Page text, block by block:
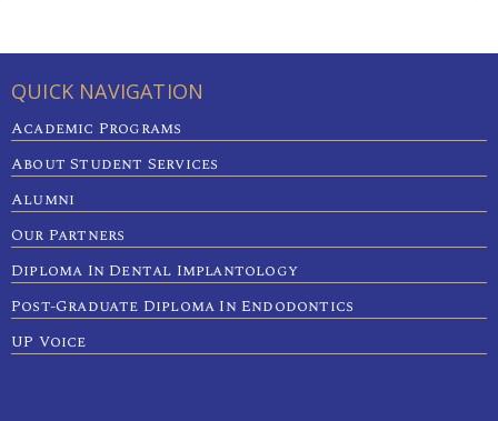
QUICK NAVIGATION
Academic Programs
About Student Services
Alumni
Our Partners
Diploma In Dental Implantology
Post-Graduate Diploma In Endodontics
UP Voice